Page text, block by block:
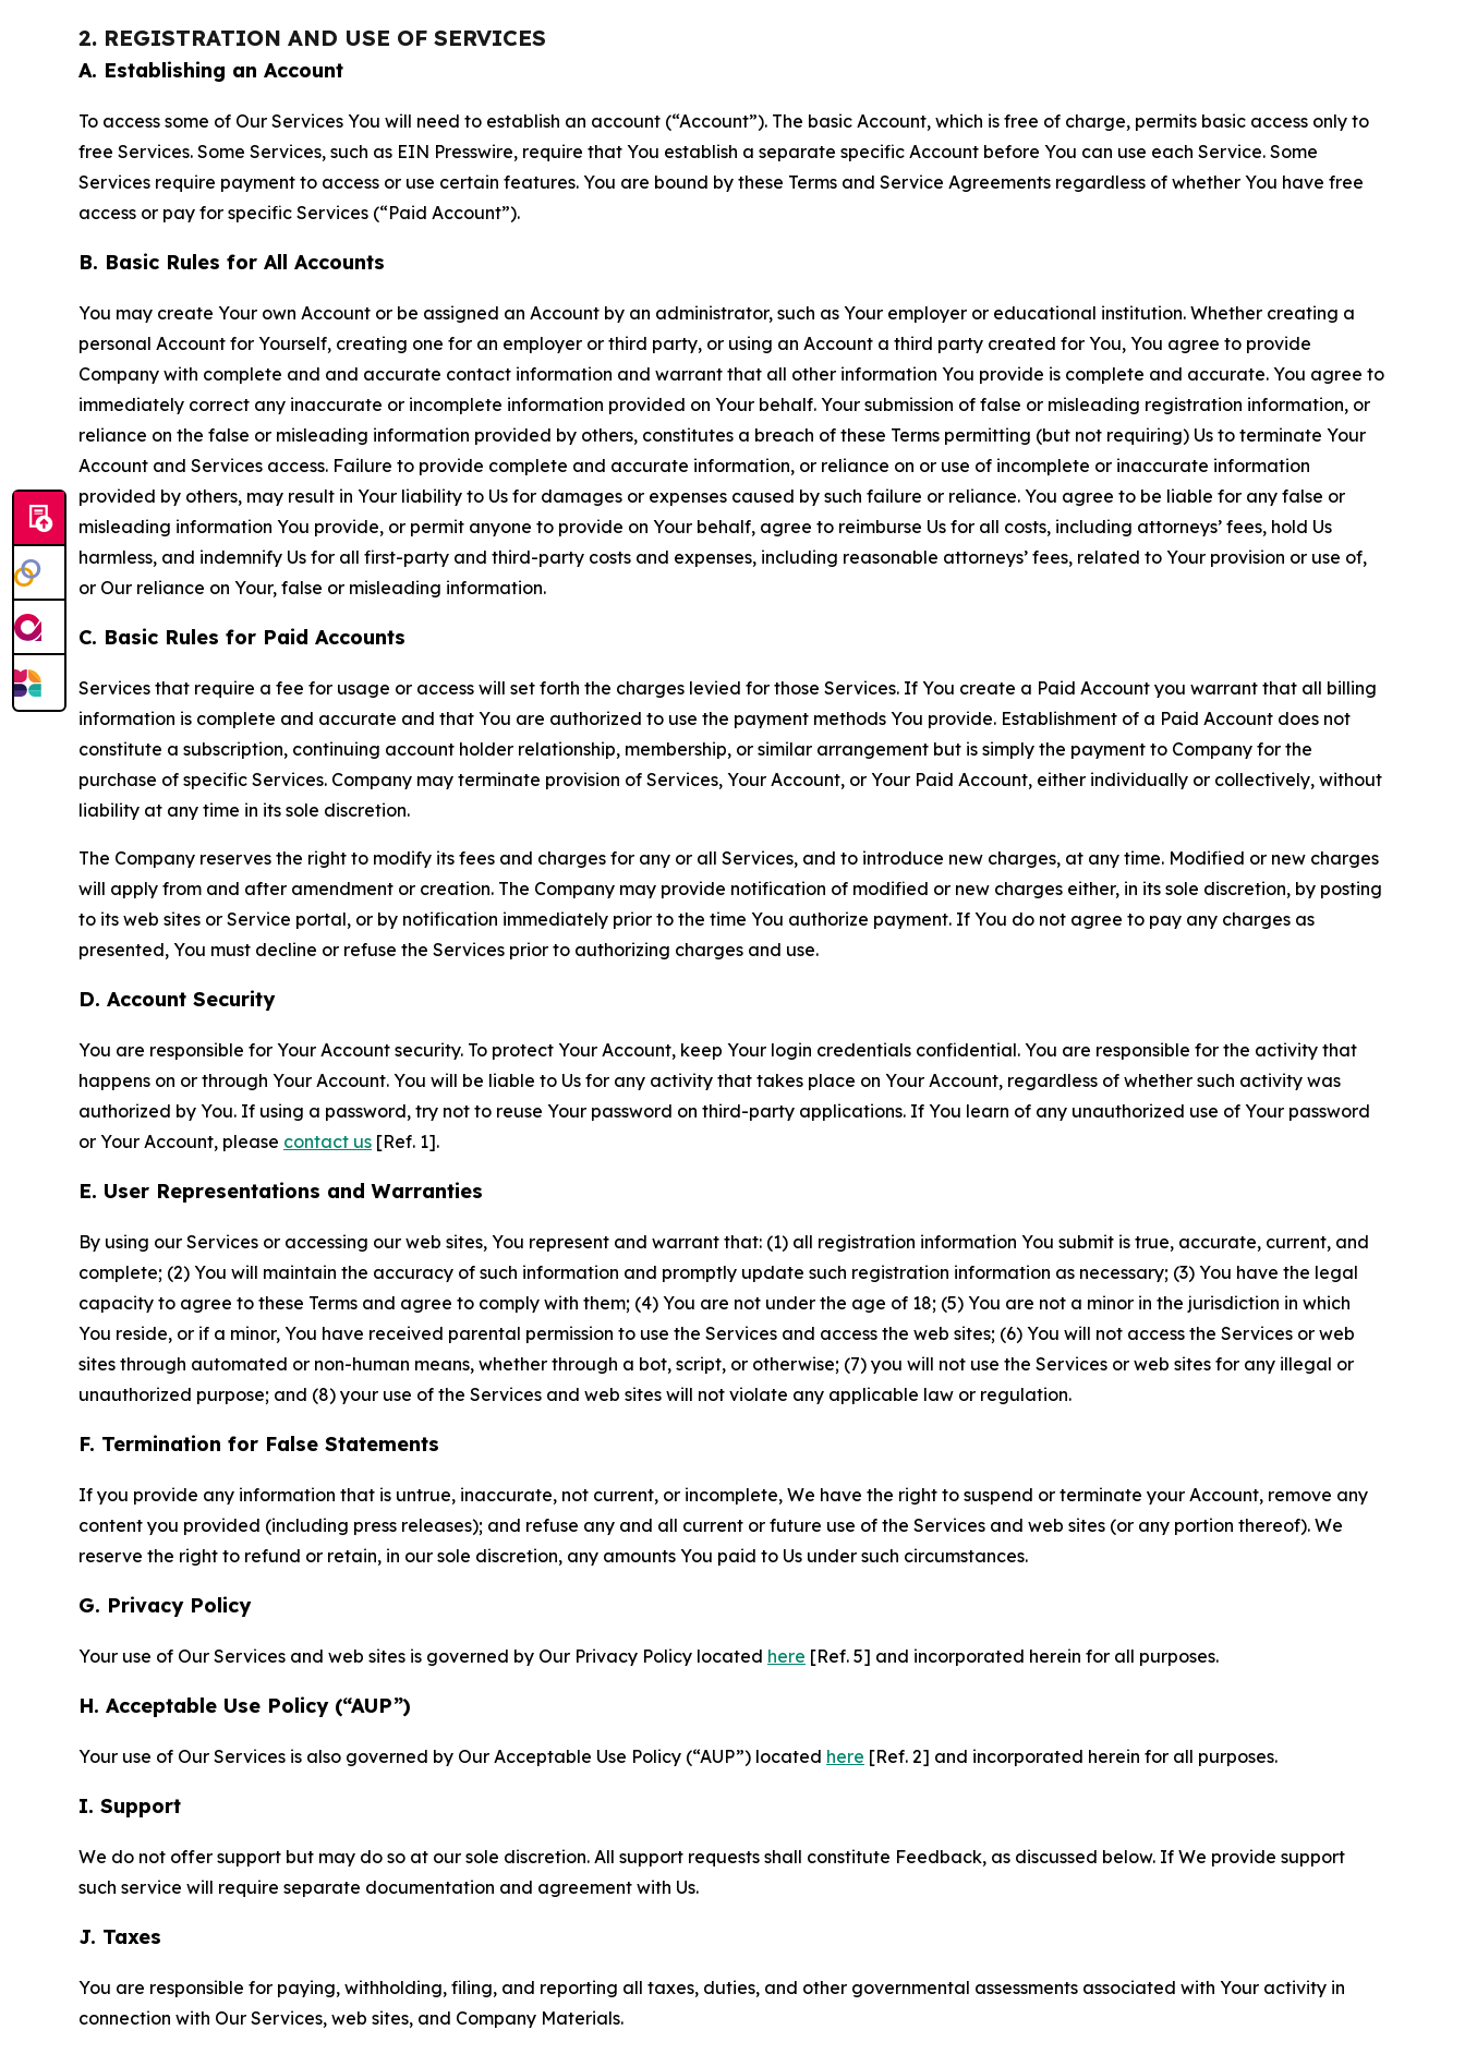
2. REGISTRATION AND USE OF SERVICES
A. Establishing an Account
To access some of Our Services You will need to establish an account (“Account”). The basic Account, which is free of charge, permits basic access only to
free Services. Some Services, such as EIN Presswire, require that You establish a separate specific Account before You can use each Service. Some
Services require payment to access or use certain features. You are bound by these Terms and Service Agreements regardless of whether You have free
access or pay for specific Services (“Paid Account”).
B. Basic Rules for All Accounts
You may create Your own Account or be assigned an Account by an administrator, such as Your employer or educational institution. Whether creating a
personal Account for Yourself, creating one for an employer or third party, or using an Account a third party created for You, You agree to provide
Company with complete and and accurate contact information and warrant that all other information You provide is complete and accurate. You agree to
immediately correct any inaccurate or incomplete information provided on Your behalf. Your submission of false or misleading registration information, or
reliance on the false or misleading information provided by others, constitutes a breach of these Terms permitting (but not requiring) Us to terminate Your
Account and Services access. Failure to provide complete and accurate information, or reliance on or use of incomplete or inaccurate information
provided by others, may result in Your liability to Us for damages or expenses caused by such failure or reliance. You agree to be liable for any false or
misleading information You provide, or permit anyone to provide on Your behalf, agree to reimburse Us for all costs, including attorneys’ fees, hold Us
harmless, and indemnify Us for all first-party and third-party costs and expenses, including reasonable attorneys’ fees, related to Your provision or use of,
or Our reliance on Your, false or misleading information.
C. Basic Rules for Paid Accounts
Services that require a fee for usage or access will set forth the charges levied for those Services. If You create a Paid Account you warrant that all billing
information is complete and accurate and that You are authorized to use the payment methods You provide. Establishment of a Paid Account does not
constitute a subscription, continuing account holder relationship, membership, or similar arrangement but is simply the payment to Company for the
purchase of specific Services. Company may terminate provision of Services, Your Account, or Your Paid Account, either individually or collectively, without
liability at any time in its sole discretion.
The Company reserves the right to modify its fees and charges for any or all Services, and to introduce new charges, at any time. Modified or new charges
will apply from and after amendment or creation. The Company may provide notification of modified or new charges either, in its sole discretion, by posting
to its web sites or Service portal, or by notification immediately prior to the time You authorize payment. If You do not agree to pay any charges as
presented, You must decline or refuse the Services prior to authorizing charges and use.
D. Account Security
You are responsible for Your Account security. To protect Your Account, keep Your login credentials confidential. You are responsible for the activity that
happens on or through Your Account. You will be liable to Us for any activity that takes place on Your Account, regardless of whether such activity was
authorized by You. If using a password, try not to reuse Your password on third-party applications. If You learn of any unauthorized use of Your password
or Your Account, please contact us [Ref. 1].
E. User Representations and Warranties
By using our Services or accessing our web sites, You represent and warrant that: (1) all registration information You submit is true, accurate, current, and
complete; (2) You will maintain the accuracy of such information and promptly update such registration information as necessary; (3) You have the legal
capacity to agree to these Terms and agree to comply with them; (4) You are not under the age of 18; (5) You are not a minor in the jurisdiction in which
You reside, or if a minor, You have received parental permission to use the Services and access the web sites; (6) You will not access the Services or web
sites through automated or non-human means, whether through a bot, script, or otherwise; (7) you will not use the Services or web sites for any illegal or
unauthorized purpose; and (8) your use of the Services and web sites will not violate any applicable law or regulation.
F. Termination for False Statements
If you provide any information that is untrue, inaccurate, not current, or incomplete, We have the right to suspend or terminate your Account, remove any
content you provided (including press releases); and refuse any and all current or future use of the Services and web sites (or any portion thereof). We
reserve the right to refund or retain, in our sole discretion, any amounts You paid to Us under such circumstances.
G. Privacy Policy
Your use of Our Services and web sites is governed by Our Privacy Policy located here [Ref. 5] and incorporated herein for all purposes.
H. Acceptable Use Policy (“AUP”)
Your use of Our Services is also governed by Our Acceptable Use Policy (“AUP”) located here [Ref. 2] and incorporated herein for all purposes.
I. Support
We do not offer support but may do so at our sole discretion. All support requests shall constitute Feedback, as discussed below. If We provide support
such service will require separate documentation and agreement with Us.
J. Taxes
You are responsible for paying, withholding, filing, and reporting all taxes, duties, and other governmental assessments associated with Your activity in
connection with Our Services, web sites, and Company Materials.